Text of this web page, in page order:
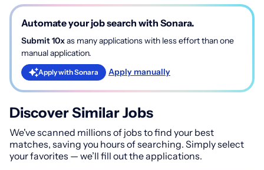
Automate your job search with Sonara.
Submit 10xas many applications with less effort than one
manual application.
Apply with Sonara Apply manually
Discover Similar Jobs
We've scanned millions of jobs to find your best
matches, saving you hours of searching. Simply select
your favorites — we’ll fill out the applications.